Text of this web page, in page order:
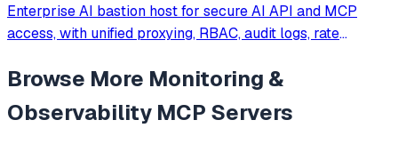
Enterprise AI bastion host for secure AI API and MCP
access, with unified proxying, RBAC, audit logs, rate
Gemini, and self-hosted LLMs.
Browse More Monitoring &
Observability MCP Servers